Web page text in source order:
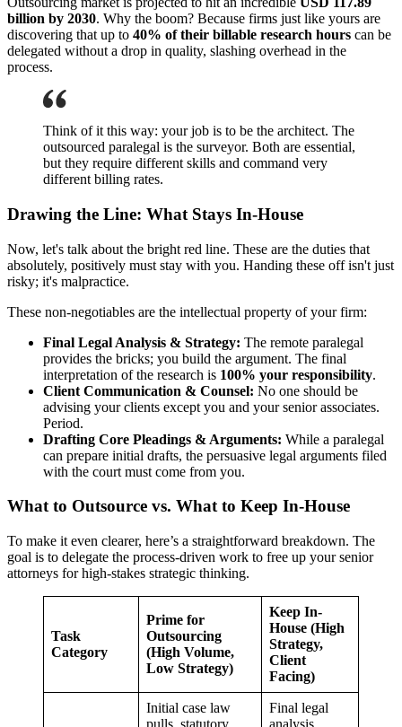
billion by 2030. Why the boom? Because firms just like yours are
discovering that up to 40% of their billable research hours can be
delegated without a drop in quality, slashing overhead in the
process.
Think of it this way: your job is to be the architect. The
outsourced paralegal is the surveyor. Both are essential,
but they require different skills and command very
different billing rates.
Drawing the Line: What Stays In-House
Now, let's talk about the bright red line. These are the duties that
absolutely, positively must stay with you. Handing these off isn't just
risky; it's malpractice.
These non-negotiables are the intellectual property of your firm:
Final Legal Analysis & Strategy: The remote paralegal
provides the bricks; you build the argument. The final
interpretation of the research is 100% your responsibility.
Client Communication & Counsel: No one should be
advising your clients except you and your senior associates.
Period.
Drafting Core Pleadings & Arguments: While a paralegal
can prepare initial drafts, the persuasive legal arguments filed
with the court must come from you.
What to Outsource vs. What to Keep In-House
To make it even clearer, here’s a straightforward breakdown. The
goal is to delegate the process-driven work to free up your senior
attorneys for high-stakes strategic thinking.
Task
Category
Prime for
Outsourcing
(High Volume,
Low Strategy)
Keep In-
House (High
Strategy,
Client
Facing)
Initial case law
pulls, statutory
Final legal
analysis,